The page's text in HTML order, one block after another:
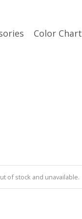
Color Chart
of stock and unavailable.